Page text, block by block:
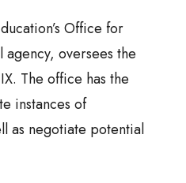
Office for
oversees the
The office has the
instances of
as negotiate potential